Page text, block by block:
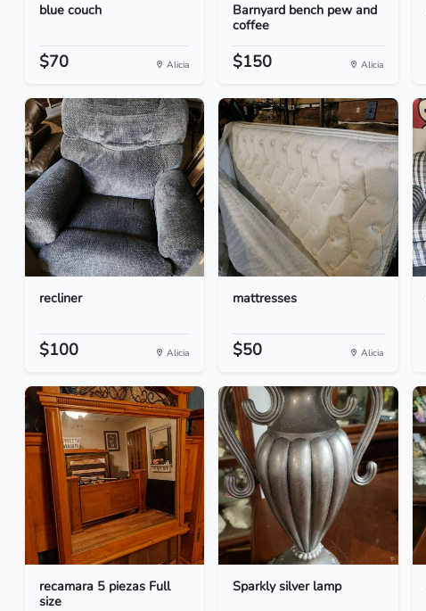
blue couch
$70 Alicia
Barnyard bench pew and
coffee
$150 Alicia
recliner
$100 Alicia
mattresses
$50 Alicia
recamara 5 piezas Full
size
Sparkly silver lamp